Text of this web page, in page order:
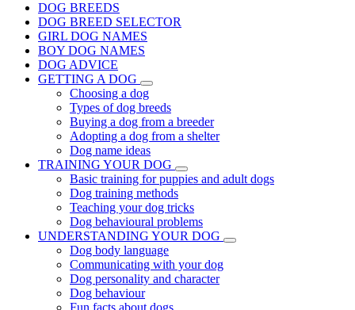
DOG BREEDS
DOG BREED SELECTOR
GIRL DOG NAMES
BOY DOG NAMES
DOG ADVICE
GETTING A DOG
Choosing a dog
Types of dog breeds
Buying a dog from a breeder
Adopting a dog from a shelter
Dog name ideas
TRAINING YOUR DOG
Basic training for puppies and adult dogs
Dog training methods
Teaching your dog tricks
Dog behavioural problems
UNDERSTANDING YOUR DOG
Dog body language
Communicating with your dog
Dog personality and character
Dog behaviour
Fun facts about dogs